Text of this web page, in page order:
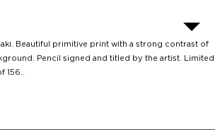
Beautiful primitive print with a strong contrast of
Pencil signed and titled by the artist. Limited
156..